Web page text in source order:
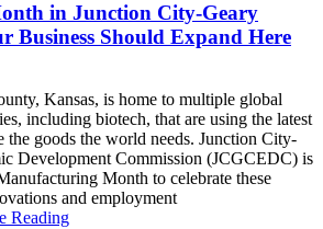
in Junction City-Geary
Business Should Expand Here
Kansas, is home to multiple global
including biotech, that are using the latest
the goods the world needs. Junction City-
Development Commission (JCGCEDC) is
Month to celebrate these
and employment
Reading